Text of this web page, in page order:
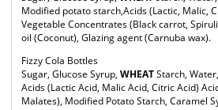
Modified potato starch,Acids (Lactic, Malic,
Vegetable Concentrates (Black carrot,
oil (Coconut), Glazing agent (Carnuba wax).
Fizzy Cola Bottles
Sugar, Glucose Syrup, WHEATStarch,
Acids (Lactic Acid, Malic Acid, Citric Acid)
Malates), Modified Potato Starch, Caramel